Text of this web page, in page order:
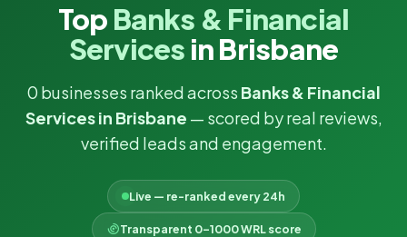
Top Banks & Financial
Services in Brisbane
0 businesses ranked across Banks & Financial
Services in Brisbane — scored by real reviews,
verified leads and engagement.
Live — re-ranked every 24h
Transparent 0–1000 WRL score